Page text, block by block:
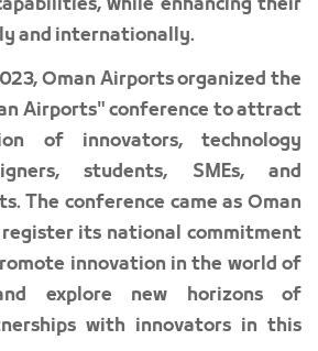
while enhancing their
and internationally.
Oman Airports organized the
Airports" conference to attract
of innovators, technology
students, SMEs, and
The conference came as Oman
its national commitment
innovation in the world of
explore new horizons of
with innovators in this